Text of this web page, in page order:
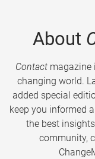
About
Contactmagazine
changing world.
added special
keep you informed
the best
community,